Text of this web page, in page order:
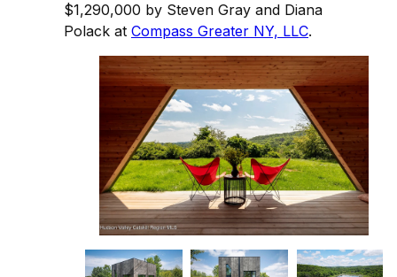
$1,290,000 by Steven Gray and Diana
Polack at Compass Greater NY, LLC.